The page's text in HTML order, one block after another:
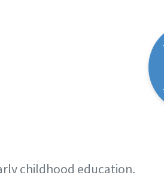
childhood education.